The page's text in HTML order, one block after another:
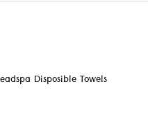
Disposible Towels